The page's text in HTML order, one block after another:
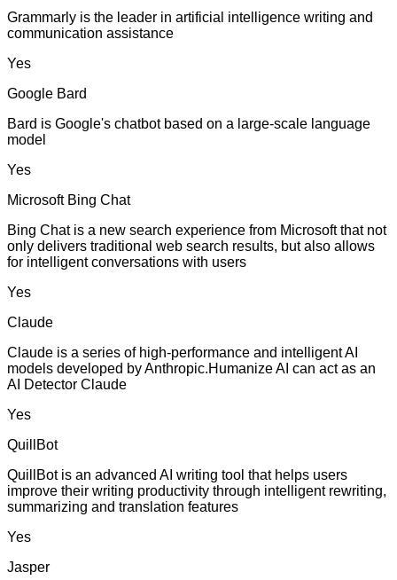
Grammarly is the leader in artificial intelligence writing and
communication assistance
Yes
Google Bard
Bard is Google's chatbot based on a large-scale language
model
Yes
Microsoft Bing Chat
Bing Chat is a new search experience from Microsoft that not
only delivers traditional web search results, but also allows
for intelligent conversations with users
Yes
Claude
Claude is a series of high-performance and intelligent AI
models developed by Anthropic.Humanize AI can act as an
AI Detector Claude
Yes
QuillBot
QuillBot is an advanced AI writing tool that helps users
improve their writing productivity through intelligent rewriting,
summarizing and translation features
Yes
Jasper